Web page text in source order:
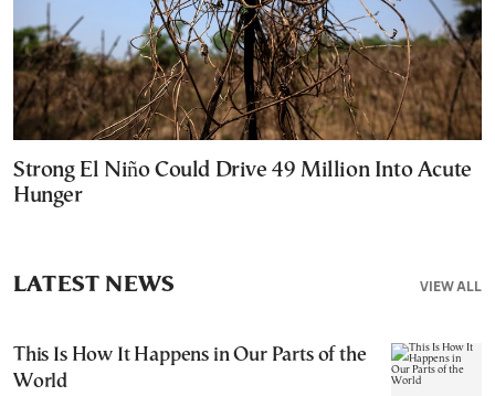
Strong El Niño Could Drive 49 Million Into Acute
Hunger
VIEW ALL
LATEST NEWS
This Is How It Happens in Our Parts of the
World